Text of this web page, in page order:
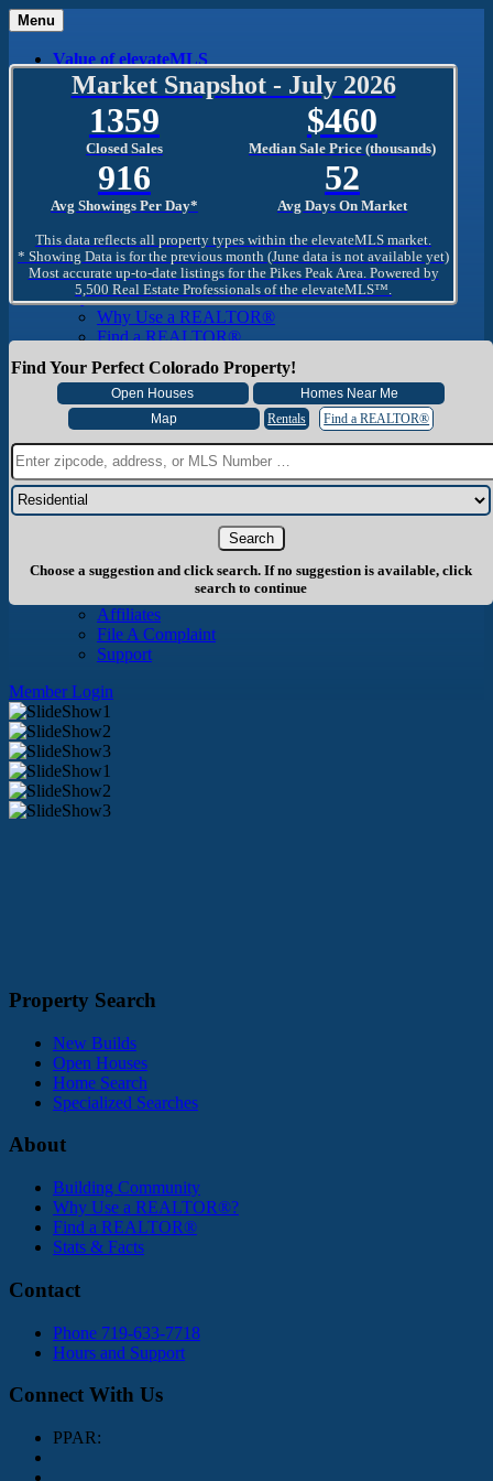
Menu
Value of elevateMLS
What Is elevateMLS™?
MLS-Client®
OneHome™
Home Mobile App
Specialized Searches
SentriConnect®
Community
PPAR REALTORS® Building Community
The Region
The Schools
The Military
Why Use a REALTOR®
Why Use a REALTOR®
Find a REALTOR®
Consumer
Market Trends and Statistics
Home Seller FAQ
Home Buyer FAQ
Mortgage Calculator
About PPAR
History
Board of Directors
Info
Become A Member
Affiliates
File A Complaint
Support
Member Login
Market Snapshot - July 2026
1359
Closed Sales
460
Median Sale Price (thousands)
916
Avg Showings Per Day*
52
Avg Days On Market
This data reflects all property types within the elevateMLS market.
* Showing Data is for the previous month (June data is not available yet)
Most accurate up-to-date listings for the Pikes Peak Area. Powered by
5,500 Real Estate Professionals of the elevateMLS™.
Find Your Perfect Colorado Property!
Rentals Find a REALTOR®
Choose a suggestion and click search. If no suggestion is available, click
search to continue
Property Search
New Builds
Open Houses
Home Search
Specialized Searches
About
Building Community
Why Use a REALTOR®?
Find a REALTOR®
Stats & Facts
Contact
Phone 719-633-7718
Hours and Support
Connect With Us
PPAR: